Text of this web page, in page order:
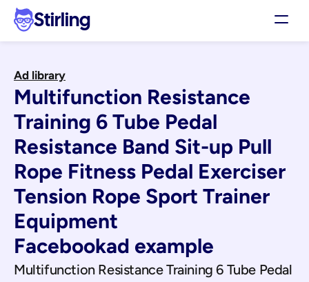
Stirling
Pricing
Support
Affiliates
Log in
Get my 3 free ads
Ad library
Multifunction Resistance
Training 6 Tube Pedal
Resistance Band Sit-up Pull
Rope Fitness Pedal Exerciser
Tension Rope Sport Trainer
Equipment
Facebookad example
Multifunction Resistance Training 6 Tube Pedal